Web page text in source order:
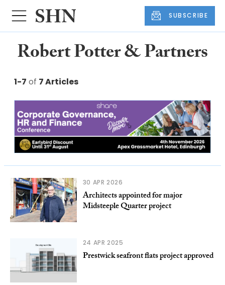
SUBSCRIBE
Robert Potter & Partners
1-7 of 7 Articles
30 APR 2026
Architects appointed for major
Midsteeple Quarter project
24 APR 2025
Prestwick seafront flats project approved